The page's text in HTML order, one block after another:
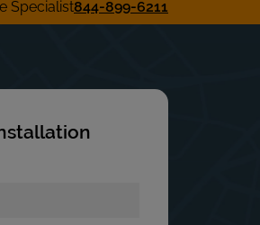
Specialist844-899-6211